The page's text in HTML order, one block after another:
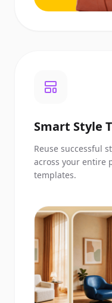
Smart Style
Reuse successful
across your entire
templates.